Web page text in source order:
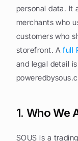
personal data. It
merchants who
customers who
storefront. A full
and legal detail
1. Who We
SOUS is a